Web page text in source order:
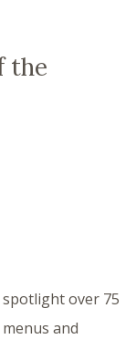
the
over 75
and